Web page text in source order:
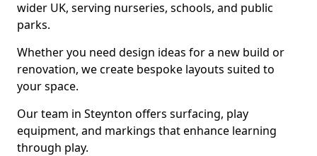
wider UK, serving nurseries, schools, and public
parks.
Whether you need design ideas for a new build or
renovation, we create bespoke layouts suited to
your space.
Our team in Steynton offers surfacing, play
equipment, and markings that enhance learning
through play.